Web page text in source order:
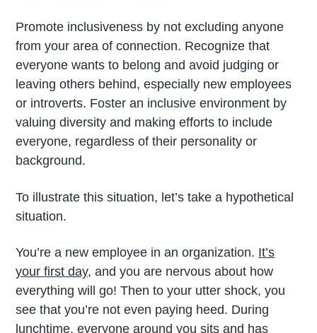
Promote inclusiveness by not excluding anyone
from your area of connection. Recognize that
everyone wants to belong and avoid judging or
leaving others behind, especially new employees
or introverts. Foster an inclusive environment by
valuing diversity and making efforts to include
everyone, regardless of their personality or
background.
To illustrate this situation, let’s take a hypothetical
situation.
You’re a new employee in an organization. It’s
your first day, and you are nervous about how
everything will go! Then to your utter shock, you
see that you’re not even paying heed. During
lunchtime, everyone around you sits and has